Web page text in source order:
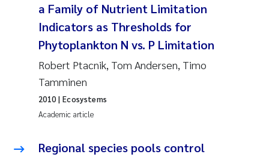
Li Xie
Maria Thérése Hultman
Ana Margarida Pinto Costa
Vladyslava Hostyeva
a Family of Nutrient Limitation
Indicators as Thresholds for
Phytoplankton N vs. P Limitation
Robert Ptacnik, Tom Andersen, Timo
Tamminen
Academic article
2010| Ecosystems
Regional species pools control